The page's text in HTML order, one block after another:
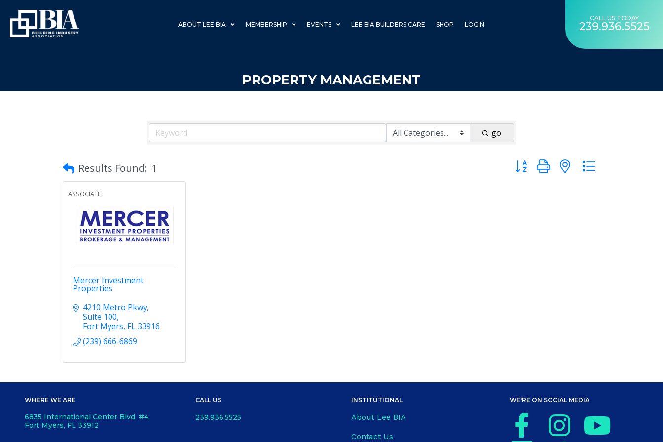
ABOUT LEE BIA MEMBERSHIP EVENTS LEE BIA BUILDERS CARE SHOP LOGIN
CALL US TODAY
239.936.5525
PROPERTY MANAGEMENT
go
Results Found: 1 Button group with nested dropdown
ASSOCIATE
Mercer Investment
Properties
4210 Metro Pkwy
Suite 100
Fort Myers FL33916
(239) 666-6869
WHERE WE ARE
6835 International Center Blvd. #4,
Fort Myers, FL 33912
CALL US
239.936.5525
INSTITUTIONAL
About Lee BIA
Contact Us
WE'RE ON SOCIAL MEDIA